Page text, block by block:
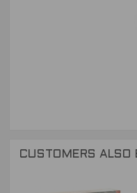
CUSTOMERS ALSO